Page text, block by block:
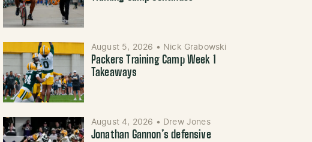
August 5, 2026 • Nick Grabowski
Packers Training Camp Week 1
Takeaways
August 4, 2026 • Drew Jones
Jonathan Gannon’s defensive